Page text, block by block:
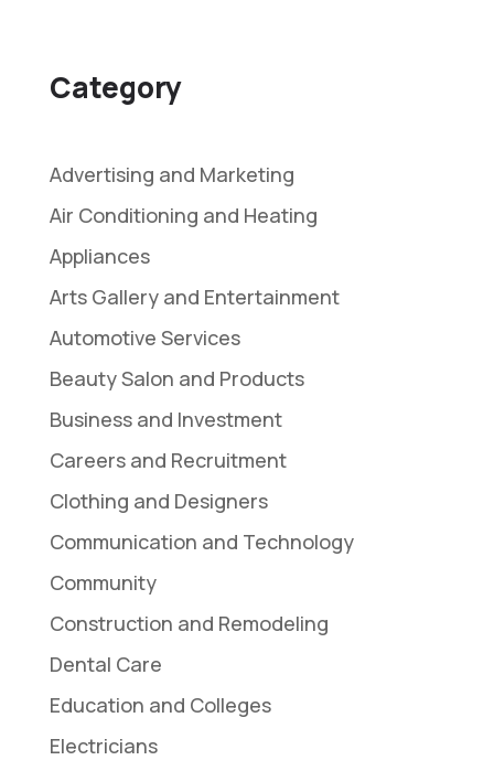
Category
Advertising and Marketing
Air Conditioning and Heating
Appliances
Arts Gallery and Entertainment
Automotive Services
Beauty Salon and Products
Business and Investment
Careers and Recruitment
Clothing and Designers
Communication and Technology
Community
Construction and Remodeling
Dental Care
Education and Colleges
Electricians